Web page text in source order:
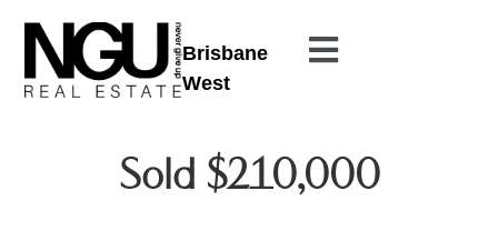
Brisbane
West
Sold $210,000